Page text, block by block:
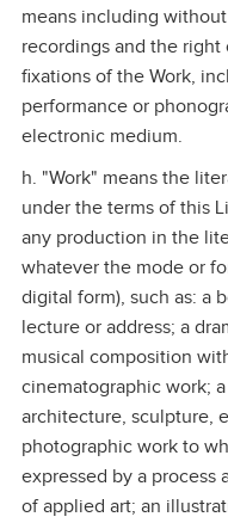
means including
recordings and the
fixations of the Work,
performance or
electronic medium.
h. "Work" means the
under the terms of this
any production in the
whatever the mode or
digital form), such as: a
lecture or address; a
musical composition
cinematographic work;
architecture, sculpture,
photographic work to
expressed by a process
of applied art; an